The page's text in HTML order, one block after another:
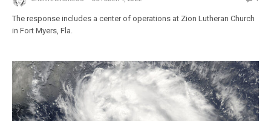
The response includes a center of operations at Zion Lutheran Church
in Fort Myers, Fla.